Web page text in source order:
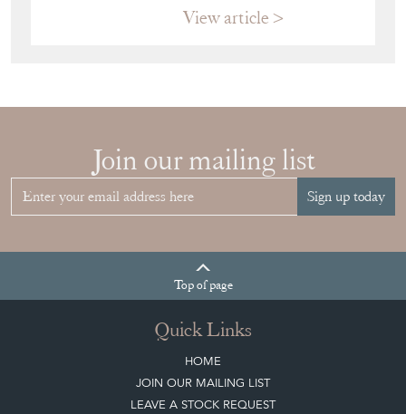
View article
Join our mailing list
Sign up today
Topof page
Quick Links
HOME
JOIN OUR MAILING LIST
LEAVE A STOCK REQUEST